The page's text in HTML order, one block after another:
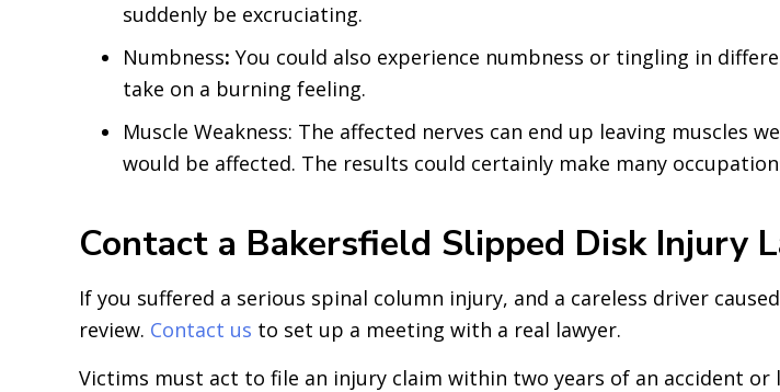
suddenly be excruciating.
Numbness: You could also experience numbness or tingling in
take on a burning feeling.
Muscle Weakness: The affected nerves can end up leaving
would be affected. The results could certainly make many
Contact a Bakersfield Slipped Disk Injury
If you suffered a serious spinal column injury, and a careless driver
review. Contact us to set up a meeting with a real lawyer.
Victims must act to file an injury claim within two years of an accident